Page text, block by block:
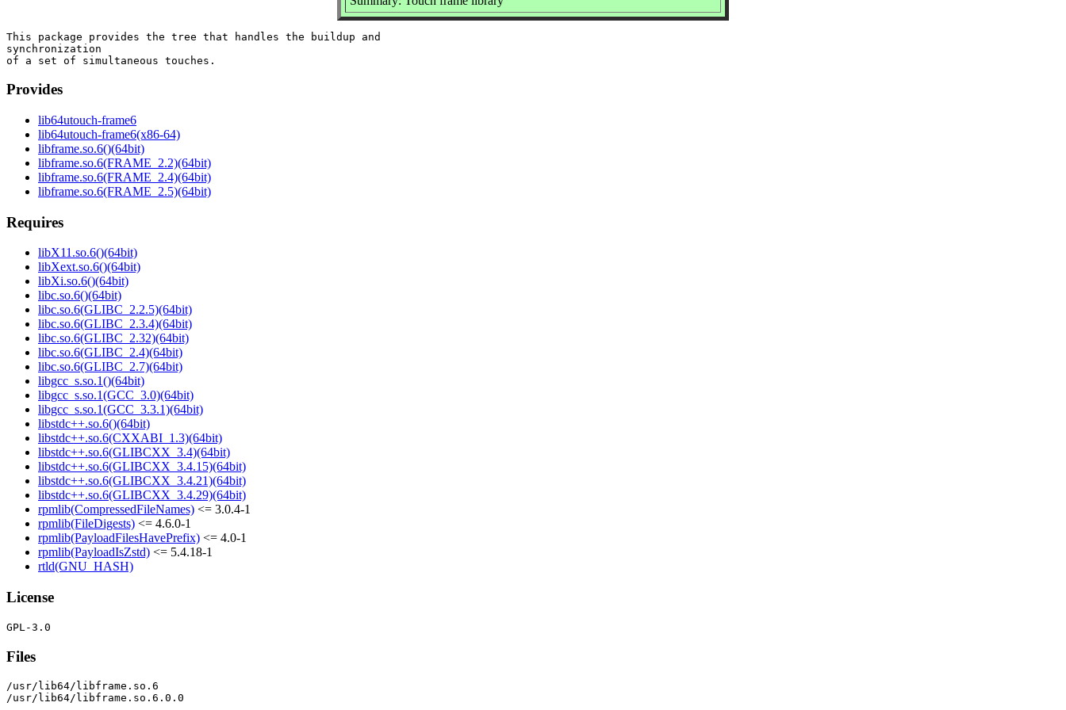
This package provides the tree that handles the buildup and
synchronization
Provides
lib64utouch-frame6
lib64utouch-frame6(x86-64)
libframe.so.6()(64bit)
libframe.so.6(FRAME_2.2)(64bit)
libframe.so.6(FRAME_2.4)(64bit)
libframe.so.6(FRAME_2.5)(64bit)
Requires
libX11.so.6()(64bit)
libXext.so.6()(64bit)
libXi.so.6()(64bit)
libc.so.6()(64bit)
libc.so.6(GLIBC_2.2.5)(64bit)
libc.so.6(GLIBC_2.3.4)(64bit)
libc.so.6(GLIBC_2.32)(64bit)
libc.so.6(GLIBC_2.4)(64bit)
libc.so.6(GLIBC_2.7)(64bit)
libgcc_s.so.1()(64bit)
libgcc_s.so.1(GCC_3.0)(64bit)
libgcc_s.so.1(GCC_3.3.1)(64bit)
libstdc++.so.6()(64bit)
libstdc++.so.6(CXXABI_1.3)(64bit)
libstdc++.so.6(GLIBCXX_3.4)(64bit)
libstdc++.so.6(GLIBCXX_3.4.15)(64bit)
libstdc++.so.6(GLIBCXX_3.4.21)(64bit)
libstdc++.so.6(GLIBCXX_3.4.29)(64bit)
rpmlib(CompressedFileNames) <= 3.0.4-1
rpmlib(FileDigests) <= 4.6.0-1
rpmlib(PayloadFilesHavePrefix) <= 4.0-1
rpmlib(PayloadIsZstd) <= 5.4.18-1
rtld(GNU_HASH)
License
Files
/usr/lib64/libframe.so.6
/usr/lib64/libframe.so.6.0.0